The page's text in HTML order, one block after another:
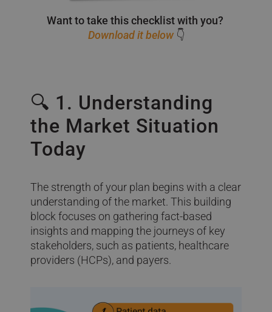
Want to take this checklist with you?
Download it below 👇
🔍 1. Understanding
the Market Situation
Today
The strength of your plan begins with a clear
understanding of the market. This building
block focuses on gathering fact-based
insights and mapping the journeys of key
stakeholders, such as patients, healthcare
providers (HCPs), and payers.